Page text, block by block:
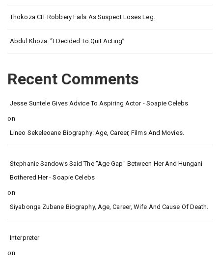
Thokoza CIT Robbery Fails As Suspect Loses Leg.
Abdul Khoza: “I Decided To Quit Acting”
Recent Comments
Jesse Suntele Gives Advice To Aspiring Actor - Soapie Celebs
on
Lineo Sekeleoane Biography: Age, Career, Films And Movies.
Stephanie Sandows Said The "age Gap" Between Her And Hungani
Bothered Her - Soapie Celebs
on
Siyabonga Zubane Biography, Age, Career, Wife And Cause Of Death.
Interpreter
on